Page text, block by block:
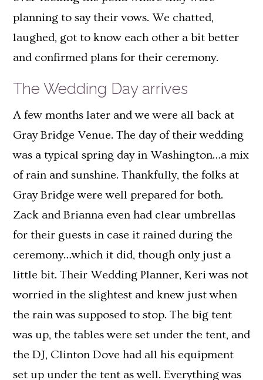
planning to say their vows. We chatted,
laughed, got to know each other a bit better
and confirmed plans for their ceremony.
The Wedding Day arrives
A few months later and we were all back at
Gray Bridge Venue. The day of their wedding
was a typical spring day in Washington…a mix
of rain and sunshine. Thankfully, the folks at
Gray Bridge were well prepared for both.
Zack and Brianna even had clear umbrellas
for their guests in case it rained during the
ceremony…which it did, though only just a
little bit. Their Wedding Planner, Keri was not
worried in the slightest and knew just when
the rain was supposed to stop. The big tent
was up, the tables were set under the tent, and
the DJ, Clinton Dove had all his equipment
set up under the tent as well. Everything was